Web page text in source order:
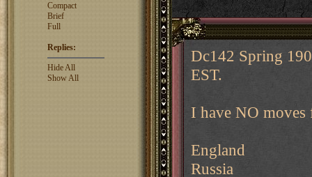
Compact
Brief
Full
Replies:
Hide All
Show All
Dc142 Spring
EST.
I have NO
England
Russia